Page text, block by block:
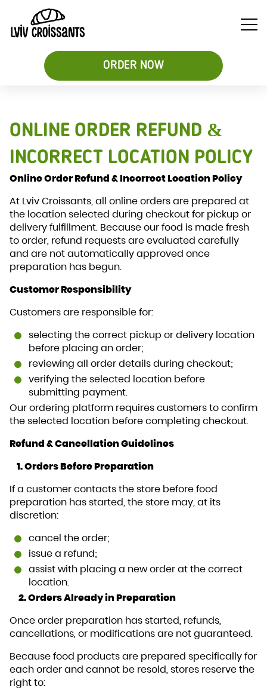
ORDER NOW
Croissant
Sandwiches
Sweet
Croissants
&
Desserts
Breakfast
Soups
&
Salads
ONLINE ORDER REFUND &
INCORRECT LOCATION POLICY
Online Order Refund & Incorrect Location Policy
At Lviv Croissants, all online orders are prepared at
the location selected during checkout for pickup or
delivery fulfillment. Because our food is made fresh
to order, refund requests are evaluated carefully
and are not automatically approved once
preparation has begun.
Customer Responsibility
Customers are responsible for:
selecting the correct pickup or delivery location
before placing an order;
reviewing all order details during checkout;
verifying the selected location before
submitting payment.
Our ordering platform requires customers to confirm
the selected location before completing checkout.
Refund & Cancellation Guidelines
1. Orders Before Preparation
If a customer contacts the store before food
preparation has started, the store may, at its
discretion:
cancel the order;
issue a refund;
assist with placing a new order at the correct
location.
2. Orders Already in Preparation
Once order preparation has started, refunds,
cancellations, or modifications are not guaranteed.
Because food products are prepared specifically for
each order and cannot be resold, stores reserve the
right to: